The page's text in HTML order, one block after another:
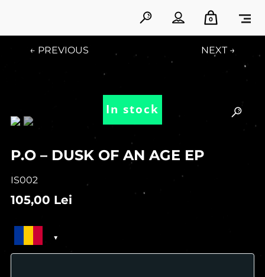
0
← PREVIOUS NEXT →
In stock
P.O – DUSK OF AN AGE EP
IS002
105,00 Lei